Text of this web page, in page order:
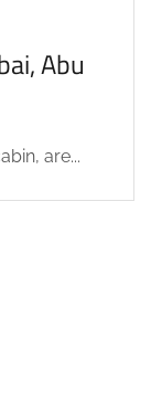
Abu
are...